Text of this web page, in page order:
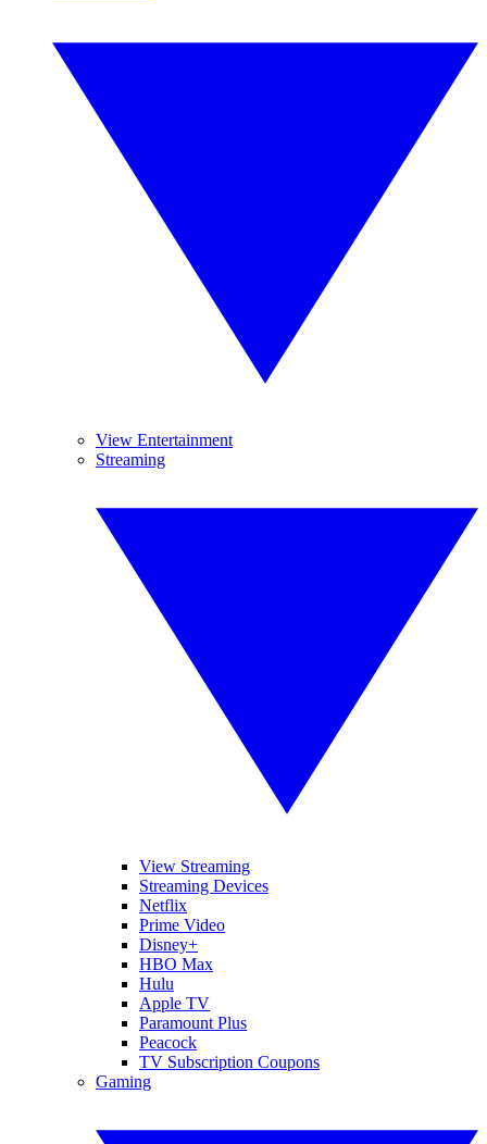
View Entertainment
Streaming
View Streaming
Streaming Devices
Netflix
Prime Video
Disney+
HBO Max
Hulu
Apple TV
Paramount Plus
Peacock
TV Subscription Coupons
Gaming